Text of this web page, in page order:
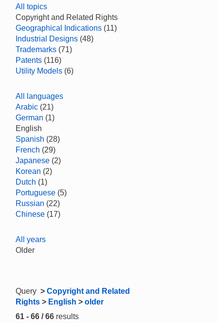
All topics
Copyright and Related Rights
Geographical Indications (11)
Industrial Designs (48)
Trademarks (71)
Patents (116)
Utility Models (6)
All languages
Arabic (21)
German (1)
English
Spanish (28)
French (29)
Japanese (2)
Korean (2)
Dutch (1)
Portuguese (5)
Russian (22)
Chinese (17)
All years
Older
Query > Copyright and Related
Rights > English > older
61 - 66 / 66 results